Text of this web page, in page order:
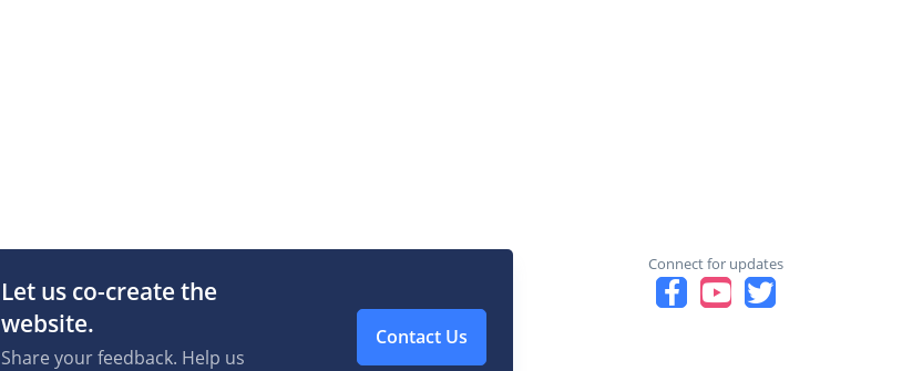
Let us co-create the
website.
Share your feedback. Help us
Contact Us
Connect for updates